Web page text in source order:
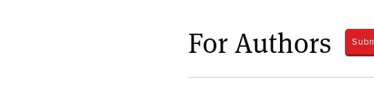
For Authors